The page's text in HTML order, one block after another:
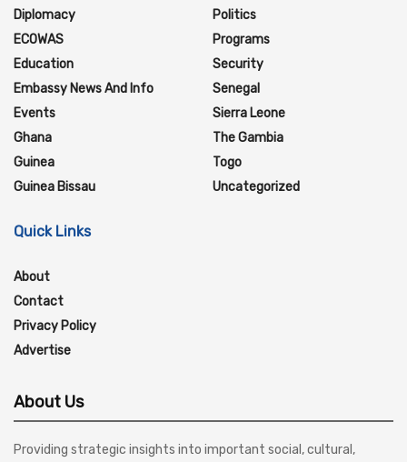
Diplomacy
ECOWAS
Education
Embassy News And Info
Events
Ghana
Guinea
Guinea Bissau
Politics
Programs
Security
Senegal
Sierra Leone
The Gambia
Togo
Uncategorized
Quick Links
About
Contact
Privacy Policy
Advertise
About Us
Providing strategic insights into important social, cultural,